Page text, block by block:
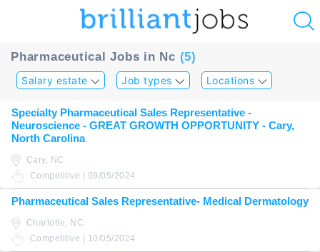
Pharmaceutical Jobs in Nc (5)
Salary estate Job types Locations
Specialty Pharmaceutical Sales Representative -
Neuroscience - GREAT GROWTH OPPORTUNITY - Cary,
North Carolina
Cary, NC
Competitive | 09/05/2024
Pharmaceutical Sales Representative- Medical Dermatology
Charlotte, NC
Competitive | 10/05/2024